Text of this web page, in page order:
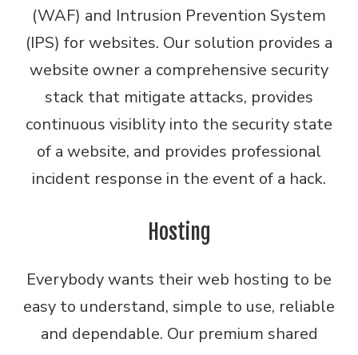
(WAF) and Intrusion Prevention System
(IPS) for websites. Our solution provides a
website owner a comprehensive security
stack that mitigate attacks, provides
continuous visiblity into the security state
of a website, and provides professional
incident response in the event of a hack.
Hosting
Everybody wants their web hosting to be
easy to understand, simple to use, reliable
and dependable. Our premium shared